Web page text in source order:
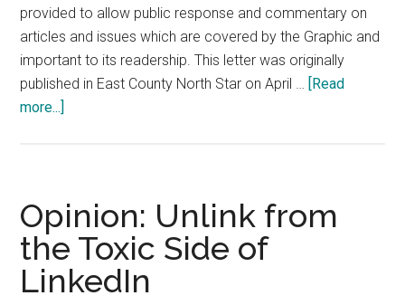
provided to allow public response and commentary on
articles and issues which are covered by the Graphic and
important to its readership. This letter was originally
published in East County North Star on April …
[Read
more...]
Editor:
‘Left
Coast
Racism:’
—
Opinion: Unlink from
the Toxic Side of
LinkedIn